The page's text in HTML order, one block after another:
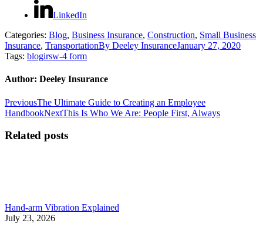
LinkedIn
Categories: Blog, Business Insurance, Construction, Small Business
Insurance, TransportationBy Deeley InsuranceJanuary 27, 2020
Tags: blogirsw-4 form
Author: Deeley Insurance
Post
navigation
PreviousPrevious
post:
The Ultimate Guide to Creating an Employee
HandbookNextNext
This Is Who We Are: People First, Always
Related posts
Hand-arm Vibration Explained
July 23, 2026